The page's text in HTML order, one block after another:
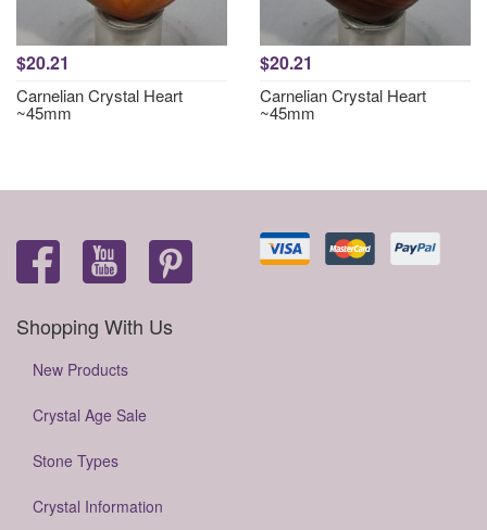
$20.21
Carnelian Crystal Heart
~45mm
$20.21
Carnelian Crystal Heart
~45mm
Shopping With Us
New Products
Crystal Age Sale
Stone Types
Crystal Information